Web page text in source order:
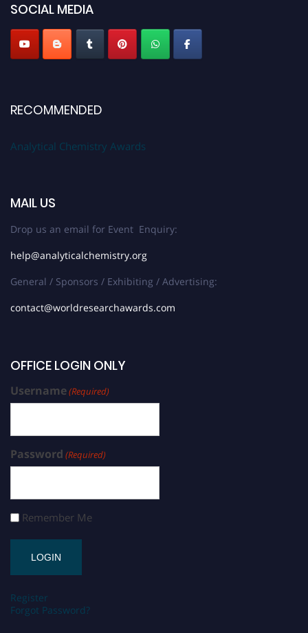
SOCIAL MEDIA
RECOMMENDED
Analytical Chemistry Awards
MAIL US
Drop us an email for Event Enquiry:
help@analyticalchemistry.org
General / Sponsors / Exhibiting / Advertising:
contact@worldresearchawards.com
OFFICE LOGIN ONLY
Username(Required)
Password (Required)
Remember Me
Register
Forgot Password?